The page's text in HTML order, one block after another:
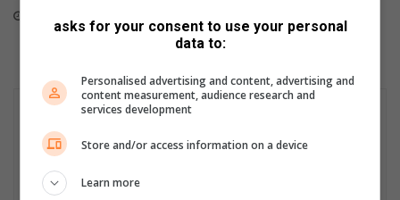
asks for your consent to use your personal
data to:
Personalised advertising and content, advertising and
content measurement, audience research and
services development
Store and/or access information on a device
Learn more